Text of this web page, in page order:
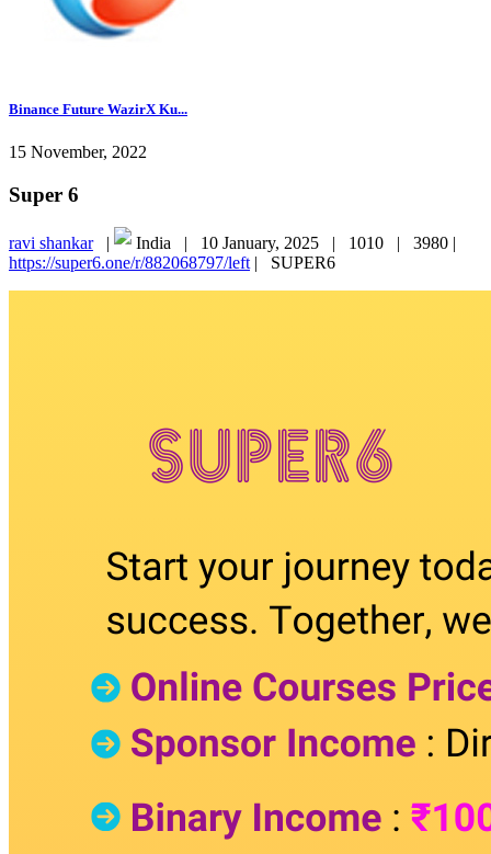
Binance Future WazirX Ku...
15 November, 2022
Super 6
ravi shankar| India | 10 January, 2025 | 1010 | 3980 |
https://super6.one/r/882068797/left | SUPER6